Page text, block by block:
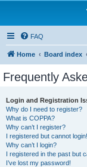
FAQ
Home Board index
Frequently
Login and Registration
Why do I need to register?
What is COPPA?
Why can’t I register?
I registered but cannot login!
Why can’t I login?
I registered in the past but
I’ve lost my password!